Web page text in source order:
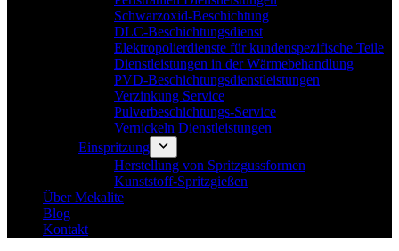
Schwarzoxid-Beschichtung
DLC-Beschichtungsdienst
Elektropolierdienste für kundenspezifische Teile
Dienstleistungen in der Wärmebehandlung
PVD-Beschichtungsdienstleistungen
Verzinkung Service
Pulverbeschichtungs-Service
Vernickeln Dienstleistungen
Einspritzung
Herstellung von Spritzgussformen
Kunststoff-Spritzgießen
Über Mekalite
Blog
Kontakt